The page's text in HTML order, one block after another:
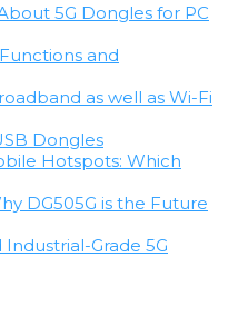
5G Dongles for PC
and
as well as Wi-Fi
Dongles
Hotspots: Which
DG505G is the Future
Grade 5G